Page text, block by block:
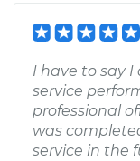
I have to say
service
professional
was
service in the